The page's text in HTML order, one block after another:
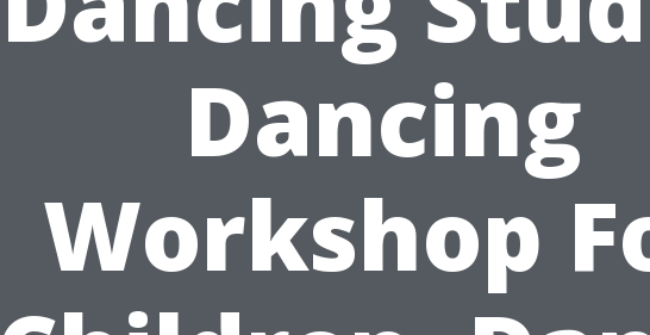
Dancing
Workshop